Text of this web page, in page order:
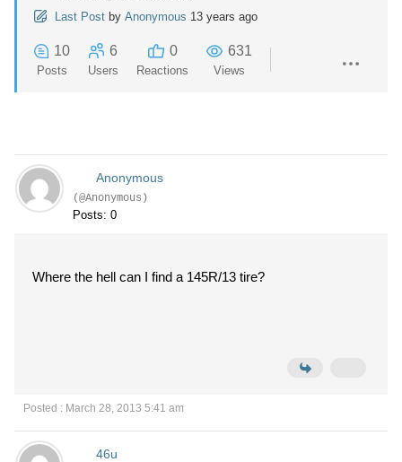
Last Post by Anonymous 13 years ago
10
Posts
6
Users
0
Reactions
631
Views
Anonymous
(@Anonymous)
Posts: 0
Where the hell can I find a 145R/13 tire?
Posted : March 28, 2013 5:41 am
46u